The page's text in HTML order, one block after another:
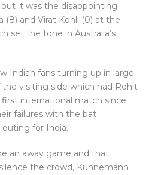
it was the disappointing
(8) and Virat Kohli (0) at the
set the tone in Australia’s
Indian fans turning up in large
visiting side which had Rohit
international match since
failures with the bat
outing for India.
an away game and that
the crowd, Kuhnemann